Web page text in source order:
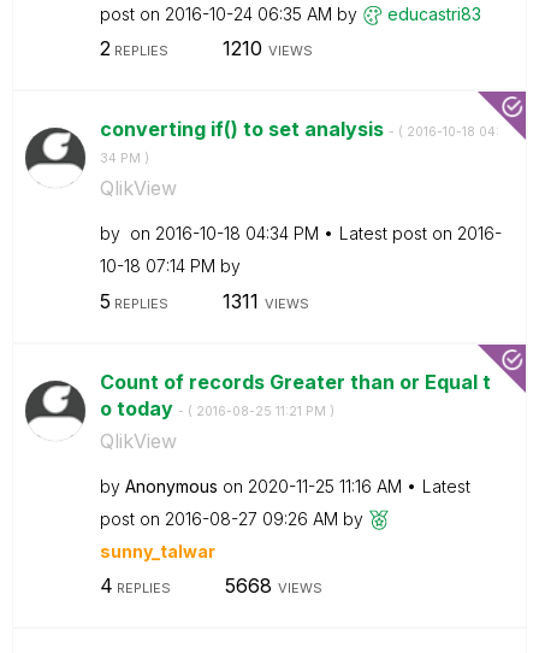
post on ‎2016-10-24 06:35 AM by educastri83
2REPLIES 1210 VIEWS
converting if() to set analysis - ( ‎2016-10-18 04:
34 PM )
QlikView
by on ‎2016-10-18 04:34 PM Latest post on ‎2016-
10-18 07:14 PM by
5 REPLIES 1311 VIEWS
Count of records Greater than or Equal t
o today - ( ‎2016-08-25 11:21 PM )
QlikView
by Anonymous on ‎2020-11-25 11:16 AM
Latest
post on ‎2016-08-27 09:26 AM by
sunny_talwar
4 REPLIES 5668 VIEWS